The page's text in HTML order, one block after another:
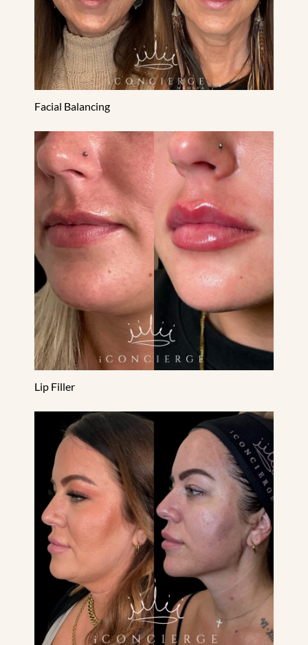
Facial Balancing
Lip Filler
Lip Filler
PDO Threads